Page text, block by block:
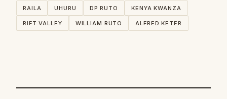
RAILA UHURU DP RUTO KENYA KWANZA
RIFT VALLEY WILLIAM RUTO ALFRED KETER